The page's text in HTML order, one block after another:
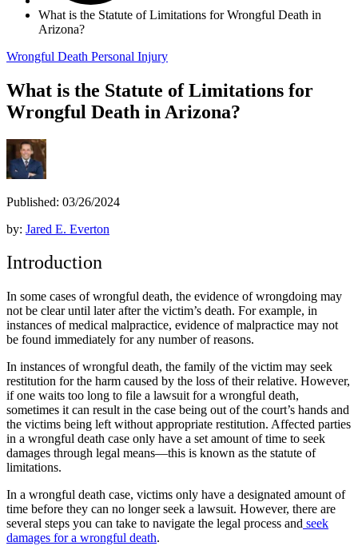
What is the Statute of Limitations for Wrongful Death in
Arizona?
Wrongful Death Personal Injury
What is the Statute of Limitations for
Wrongful Death in Arizona?
Published: 03/26/2024
by: Jared E. Everton
Introduction
In some cases of wrongful death, the evidence of wrongdoing may
not be clear until later after the victim’s death. For example, in
instances of medical malpractice, evidence of malpractice may not
be found immediately for any number of reasons.
In instances of wrongful death, the family of the victim may seek
restitution for the harm caused by the loss of their relative. However,
if one waits too long to file a lawsuit for a wrongful death,
sometimes it can result in the case being out of the court’s hands and
the victims being left without appropriate restitution. Affected parties
in a wrongful death case only have a set amount of time to seek
damages through legal means—this is known as the statute of
limitations.
In a wrongful death case, victims only have a designated amount of
time before they can no longer seek a lawsuit. However, there are
several steps you can take to navigate the legal process and seek
damages for a wrongful death.